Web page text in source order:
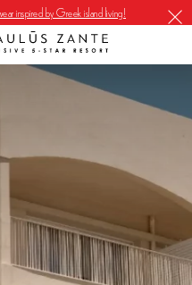
inspired by Greek island living!